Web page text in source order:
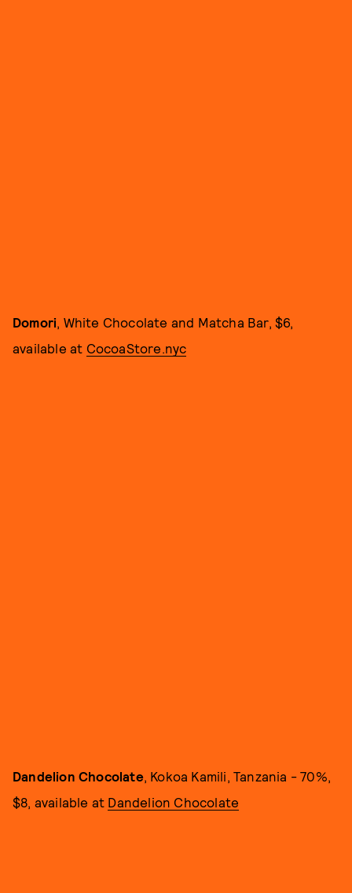
Domori, White Chocolate and Matcha Bar, $6,
available at CocoaStore.nyc
Dandelion Chocolate, Kokoa Kamili, Tanzania - 70%,
$8, available at Dandelion Chocolate